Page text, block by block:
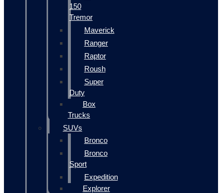
150
Tremor
Maverick
Ranger
Raptor
Roush
Super
Duty
Box
Trucks
SUVs
Bronco
Bronco
Sport
Expedition
Explorer